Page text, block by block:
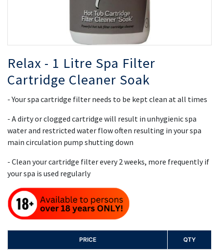
Relax - 1 Litre Spa Filter
Cartridge Cleaner Soak
- Your spa cartridge filter needs to be kept clean at all times
- A dirty or clogged cartridge will result in unhygienic spa
water and restricted water flow often resulting in your spa
main circulation pump shutting down
- Clean your cartridge filter every 2 weeks, more frequently if
your spa is used regularly
PRICE QTY